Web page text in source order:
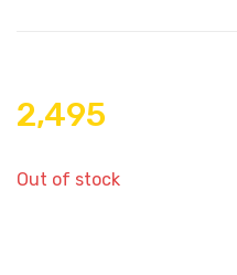
2,495
Out of stock